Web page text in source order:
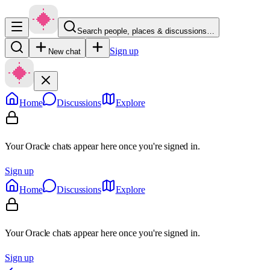
Search people, places & discussions…
New chat Sign up
Home Discussions Explore
Your Oracle chats appear here once you're signed in.
Sign up
Home
Discussions Explore
Your Oracle chats appear here once you're signed in.
Sign up